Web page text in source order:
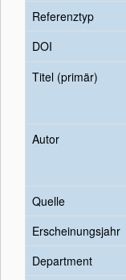
Referenztyp
DOI
Titel (primär)
Autor
Quelle
Erscheinungsjahr
Department